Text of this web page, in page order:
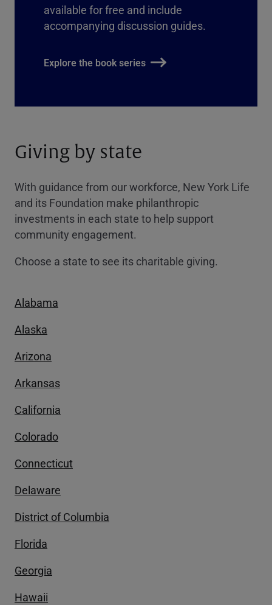
available for free and include
accompanying discussion guides.
Explore the book series
Giving by state
With guidance from our workforce, New York Life
and its Foundation make philanthropic
investments in each state to help support
community engagement.
Choose a state to see its charitable giving.
Alabama
Alaska
Arizona
Arkansas
California
Colorado
Connecticut
Delaware
District of Columbia
Florida
Georgia
Hawaii